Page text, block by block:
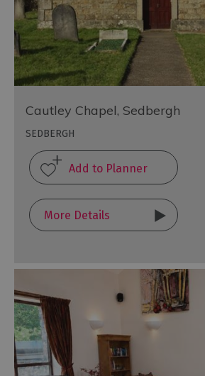
Cautley Chapel, Sedbergh
SEDBERGH
More Details